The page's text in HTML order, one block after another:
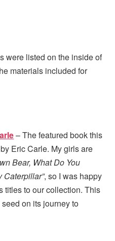
were listed on the inside of
materials included for
– The featured book this
Eric Carle. My girls are
Bear, What Do You
Caterpillar”, so I was happy
titles to our collection. This
on its journey to